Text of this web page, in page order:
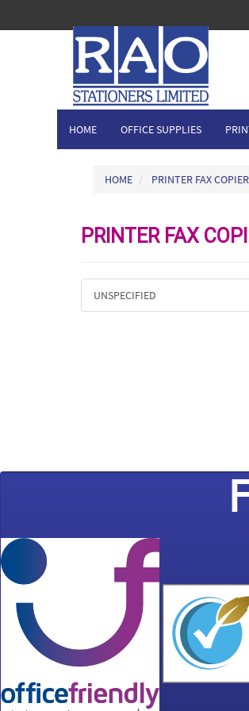
HOME OFFICE SUPPLIES
HOME PRINTER FAX
PRINTER FAX
UNSPECIFIED